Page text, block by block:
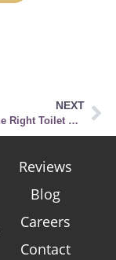
NEXT
Choosing the Right Toilet Seat for Your Comfort & Style
Reviews
Blog
Careers
Contact